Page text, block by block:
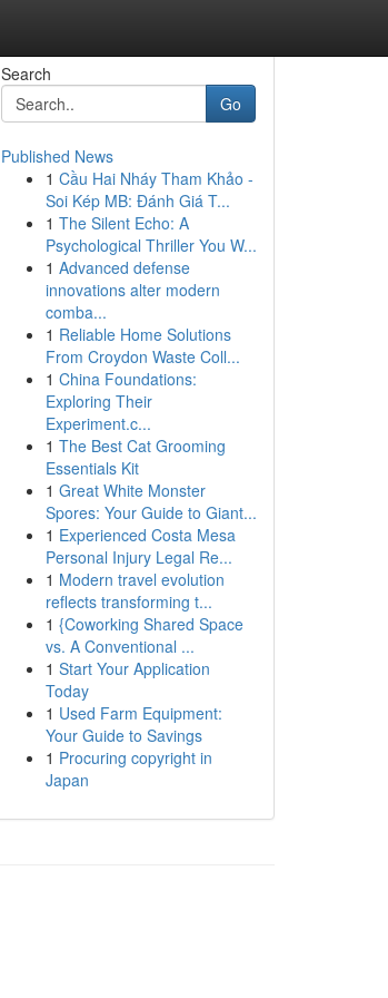
Search
Go
Published News
1 Cầu Hai Nháy Tham Khảo -
Soi Kép MB: Đánh Giá T...
1 The Silent Echo: A
Psychological Thriller You W...
1 Advanced defense
innovations alter modern
comba...
1 Reliable Home Solutions
From Croydon Waste Coll...
1 China Foundations:
Exploring Their
Experiment.c...
1 The Best Cat Grooming
Essentials Kit
1 Great White Monster
Spores: Your Guide to Giant...
1 Experienced Costa Mesa
Personal Injury Legal Re...
1 Modern travel evolution
reflects transforming t...
1 {Coworking Shared Space
vs. A Conventional ...
1 Start Your Application
Today
1 Used Farm Equipment:
Your Guide to Savings
1 Procuring copyright in
Japan